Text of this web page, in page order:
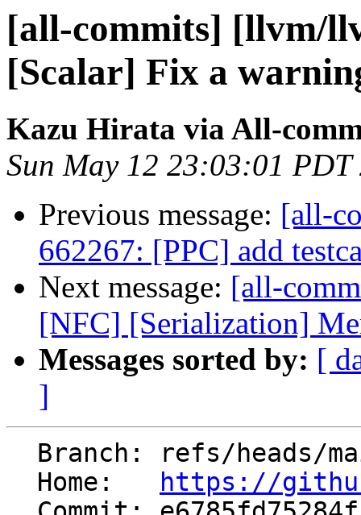
[all-commits] [llvm/
[Scalar] Fix a
Kazu Hirata via All-
Sun May 12 23:03:01 PDT
Previous message: [all-
662267: [PPC] add
Next message: [all-
[NFC] [Serialization]
Messages sorted by: [
]
  Home:
https://